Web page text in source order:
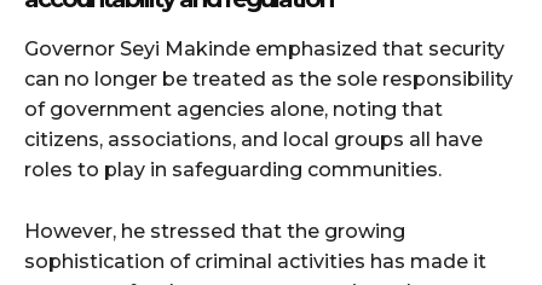
Governor Seyi Makinde emphasized that security
can no longer be treated as the sole responsibility
of government agencies alone, noting that
citizens, associations, and local groups all have
roles to play in safeguarding communities.
However, he stressed that the growing
sophistication of criminal activities has made it